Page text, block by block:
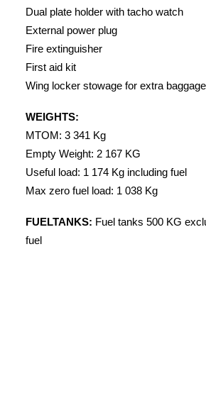
Dual plate holder with tacho watch
External power plug
Fire extinguisher
First aid kit
Wing locker stowage for extra
WEIGHTS:
MTOM: 3 341 Kg
Empty Weight: 2 167 KG
Useful load: 1 174 Kg including fuel
Max zero fuel load: 1 038 Kg
FUELTANKS: Fuel tanks 500 KG
fuel